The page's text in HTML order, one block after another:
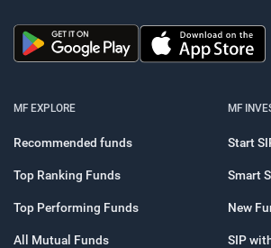
MF EXPLORE
Recommended funds
Top Ranking Funds
Top Performing Funds
All Mutual Funds
MF
Start
Smart
New
SIP